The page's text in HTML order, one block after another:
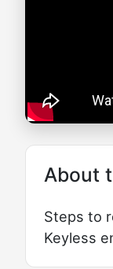
About
Steps to
Keyless